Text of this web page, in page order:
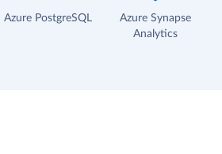
Azure PostgreSQL
Azure Synapse
Analytics